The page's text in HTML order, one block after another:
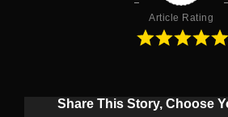
Article Rating
Share This Story, Choose